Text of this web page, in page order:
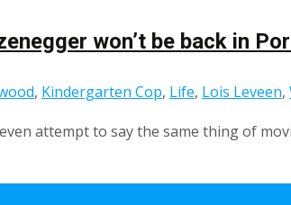
won’t be back in
, Kindergarten Cop, Life, Lois Leveen,
attempt to say the same thing of